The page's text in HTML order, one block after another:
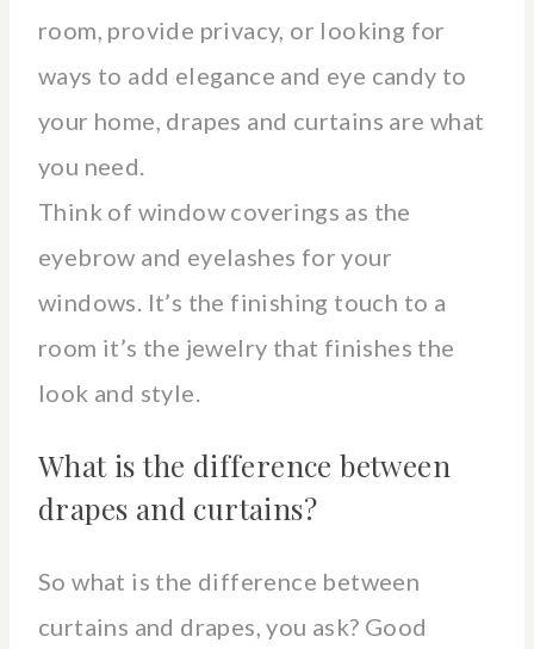
room, provide privacy, or looking for
ways to add elegance and eye candy to
your home, drapes and curtains are what
you need.
Think of window coverings as the
eyebrow and eyelashes for your
windows. It’s the finishing touch to a
room it’s the jewelry that finishes the
look and style.
What is the difference between
drapes and curtains?
So what is the difference between
curtains and drapes, you ask? Good